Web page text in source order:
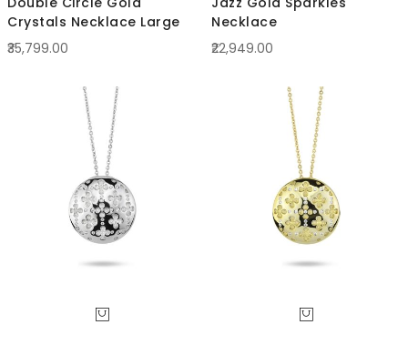
Crystals Necklace Large
₹35,799.00
Necklace
₹22,949.00